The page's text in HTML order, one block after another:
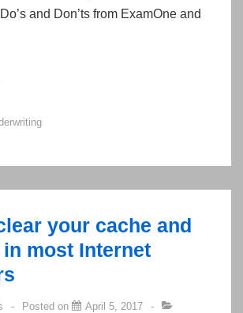
and Don’ts from ExamOne and
your cache and
most Internet
Posted on
April 5, 2017